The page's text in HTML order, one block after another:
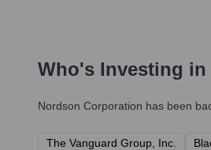
Who's Investing in
Nordson Corporation has been
The Vanguard Group, Inc.